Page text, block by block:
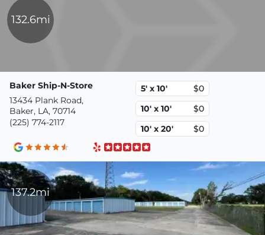
132.6mi
Baker Ship-N-Store
13434 Plank Road,
Baker, LA, 70714
(225) 774-2117
5' x 10'
$0
10' x 10'
$0
10' x 20'
$0
137.2mi